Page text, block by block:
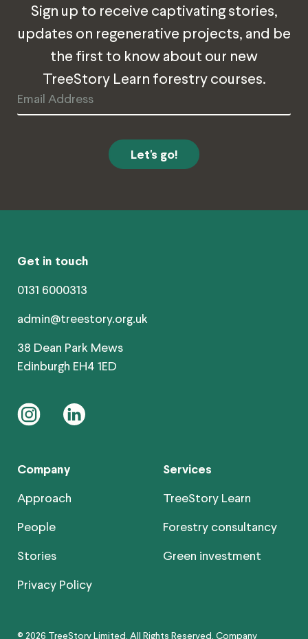
Sign up to receive captivating stories,
updates on regenerative projects, and be
the first to know about our new
TreeStory Learn forestry courses.
Address
Get in touch
0131 6000313
admin@treestory.org.uk
38 Dean Park Mews
Edinburgh EH4 1ED
instagram
linkedin
Company
Approach
People
Stories
Privacy Policy
Services
TreeStory Learn
Forestry consultancy
Green investment
© 2026 TreeStory Limited. All Rights Reserved. Company